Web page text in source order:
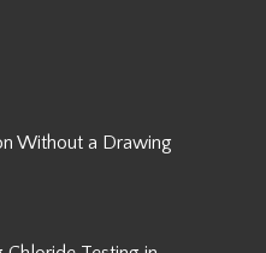
Without a Drawing